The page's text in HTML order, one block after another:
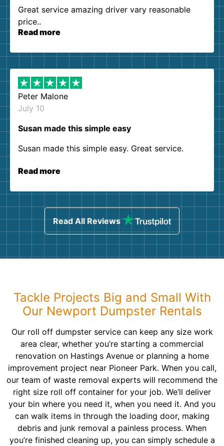
Great service amazing driver vary reasonable
price..
Read more
Peter Malone
July 10
Susan made this simple easy
Susan made this simple easy. Great service.
Read more
Read All Reviews
Tackle Projects Big and Small With
Our Newport Dumpster Rentals
Our roll off dumpster service can keep any size work
area clear, whether you’re starting a commercial
renovation on Hastings Avenue or planning a home
improvement project near Pioneer Park. When you call,
our team of waste removal experts will recommend the
right size roll off container for your job. We’ll deliver
your bin where you need it, when you need it. And you
can walk items in through the loading door, making
debris and junk removal a painless process. When
you’re finished cleaning up, you can simply schedule a